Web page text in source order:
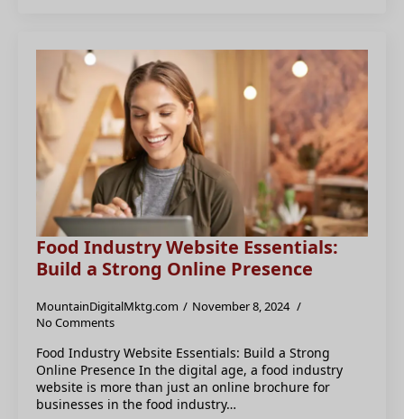
Food Industry Website Essentials:
Build a Strong Online Presence
MountainDigitalMktg.com
November 8, 2024
No Comments
Food Industry Website Essentials: Build a Strong
Online Presence In the digital age, a food industry
website is more than just an online brochure for
businesses in the food industry…